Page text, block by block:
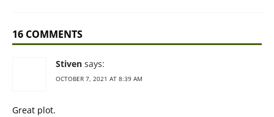
16 COMMENTS
Stiven says:
OCTOBER 7, 2021 AT 8:39 AM
Great plot.